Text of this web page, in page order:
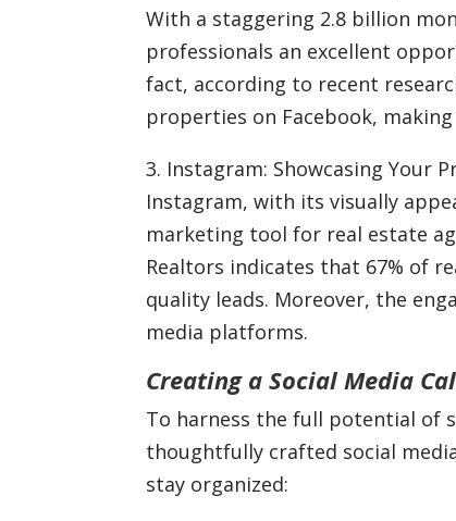
With a staggering 2.8 billion
professionals an excellent
fact, according to recent
properties on Facebook,
3. Instagram: Showcasing Your
Instagram, with its visually
marketing tool for real estate
Realtors indicates that 67% of
quality leads. Moreover, the
media platforms.
Creating a Social Media
To harness the full potential of
thoughtfully crafted social
stay organized: